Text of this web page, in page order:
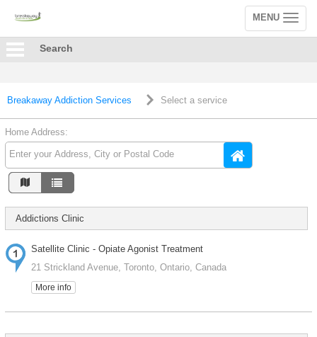
Toggle
navigation
MENU
Search
Breakaway Addiction Services Select a service
Home Address:
Addictions Clinic
Satellite Clinic - Opiate Agonist Treatment
21 Strickland Avenue, Toronto, Ontario, Canada
More info